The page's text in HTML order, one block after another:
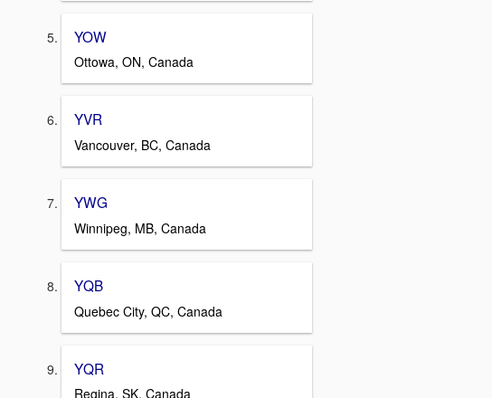
YOW
Ottowa, ON, Canada
YVR
Vancouver, BC, Canada
YWG
Winnipeg, MB, Canada
YQB
Quebec City, QC, Canada
YQR
Regina, SK, Canada